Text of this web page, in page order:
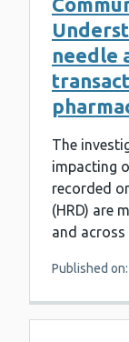
needle
The
impacting
recorded
(HRD) are
and
Published